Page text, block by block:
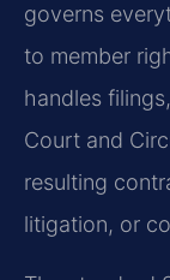
governs
to member
handles
Court and
resulting
litigation, or